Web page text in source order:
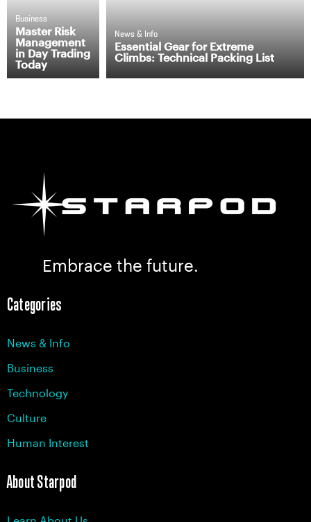
News & Info
Essential Gear for Extreme
Climbs: Technical Packing List
Business
Master Risk
Management
in Day Trading
Today
Embrace the future.
Categories
News & Info
Business
Technology
Culture
Human Interest
About Starpod